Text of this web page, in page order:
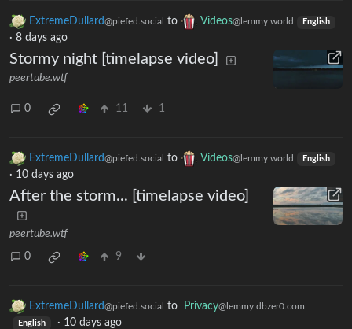
ExtremeDullard@piefed.social to Videos@lemmy.world English
· 8 days ago
Stormy night [timelapse video]
peertube.wtf
0 11 1
ExtremeDullard@piefed.social to Videos@lemmy.world English
· 10 days ago
After the storm... [timelapse video]
peertube.wtf
0 9
ExtremeDullard@piefed.social to Privacy@lemmy.dbzer0.com
English · 10 days ago